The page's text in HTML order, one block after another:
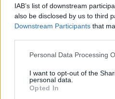
IAB’s list of downstream
also be disclosed by us to third
Downstream Participants that
Personal Data Processing
I want to opt-out of the
personal data.
Opted In
— Bacardi Oakheart
July 8, 2020
as a gay woman i
with eat out to help
— deanna
It is now theoretically